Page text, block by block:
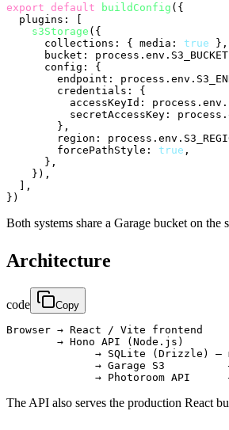
export default buildConfig ({
plugins : [
s3Storage ({
collections : { media : true },
bucket : process. env . S3_BUCKET
config : {
endpoint : process. env .
credentials : {
accessKeyId : process. env .
secretAccessKey : process.
        },
region : process. env .
forcePathStyle : true ,
      },
    }),
  ],
Both systems share a Garage bucket on
Architecture
code Copy
Browser → React / Vite frontend
        → Hono API (Node.js)
→ SQLite (Drizzle) —
→ Garage S3
The API also serves the production React